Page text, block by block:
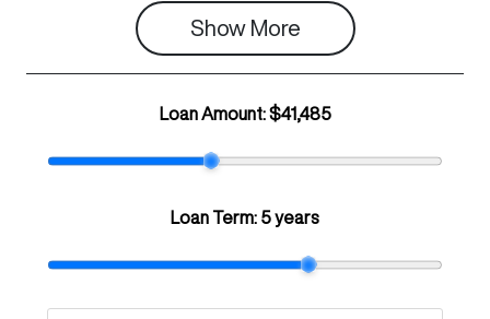
June 29, 2027
H943363
Show More
Loan Amount:$41,485
Loan Term: 5 years